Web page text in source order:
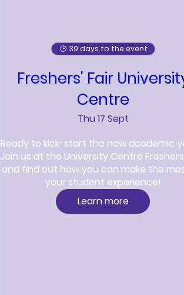
39 days to the event
Freshers' Fair
Centre
Thu 17 Sept
Ready to kick-start the new academic
Join us at the University Centre
and find out how you can make the
your student experience!
Learn more